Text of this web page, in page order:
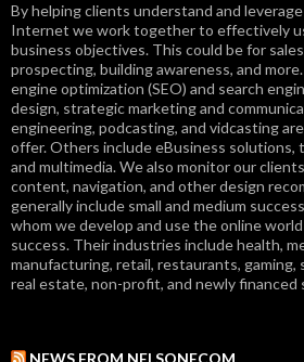
By helping clients understand and
Internet we work together to effectively
business objectives. This could be for
prospecting, building awareness, and
engine optimization (SEO) and search
design, strategic marketing and
engineering, podcasting, and vidcasting
offer. Others include eBusiness solutions,
and multimedia. We also monitor our
content, navigation, and other design
generally include small and medium
whom we develop and use the online
success. Their industries include health,
manufacturing, retail, restaurants,
real estate, non-profit, and newly
NEWS FROM NELSONECOM